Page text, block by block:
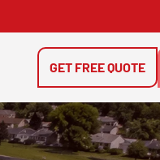
GET FREE QUOTE